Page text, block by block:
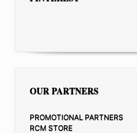
OUR PARTNERS
PROMOTIONAL PARTNERS
RCM STORE